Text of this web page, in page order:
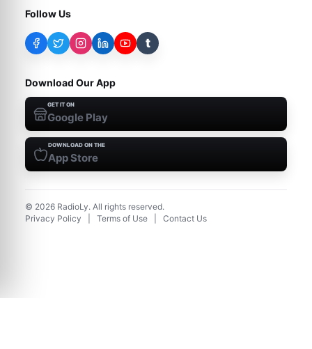
Follow Us
t
Download Our App
GET IT ON
Google Play
DOWNLOAD ON THE
App Store
© 2026 RadioLy. All rights reserved.
Privacy Policy
Terms of Use Contact Us